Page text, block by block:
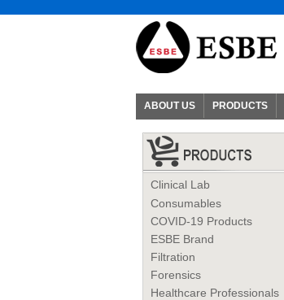
ABOUT US PRODUCTS
Clinical Lab
Consumables
COVID-19 Products
ESBE Brand
Filtration
Forensics
Healthcare Professionals